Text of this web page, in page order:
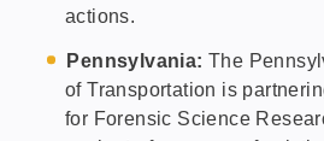
actions.
Pennsylvania: The
of Transportation is
for Forensic Science